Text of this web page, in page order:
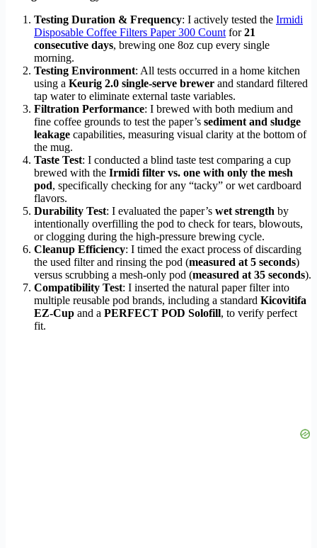
Testing Duration & Frequency: I actively tested the Irmidi
Disposable Coffee Filters Paper 300 Count for21
consecutive days, brewing one 8oz cup every single
morning.
Testing Environment: All tests occurred in a home kitchen
using a Keurig 2.0 single-serve brewer and standard filtered
tap water to eliminate external taste variables.
Filtration Performance: I brewed with both medium and
fine coffee grounds to test the paper’s sediment and sludge
leakage capabilities, measuring visual clarity at the bottom of
the mug.
Taste Test: I conducted a blind taste test comparing a cup
brewed with the Irmidi filter vs. one with only the mesh
pod, specifically checking for any “tacky” or wet cardboard
flavors.
Durability Test: I evaluated the paper’s wet strength by
intentionally overfilling the pod to check for tears, blowouts,
or clogging during the high-pressure brewing cycle.
Cleanup Efficiency: I timed the exact process of discarding
the used filter and rinsing the pod (measured at 5 seconds)
versus scrubbing a mesh-only pod (measured at 35 seconds).
Compatibility Test: I inserted the natural paper filter into
multiple reusable pod brands, including a standard Kicovitifa
EZ-Cup and a PERFECT POD Solofill, to verify perfect
fit.